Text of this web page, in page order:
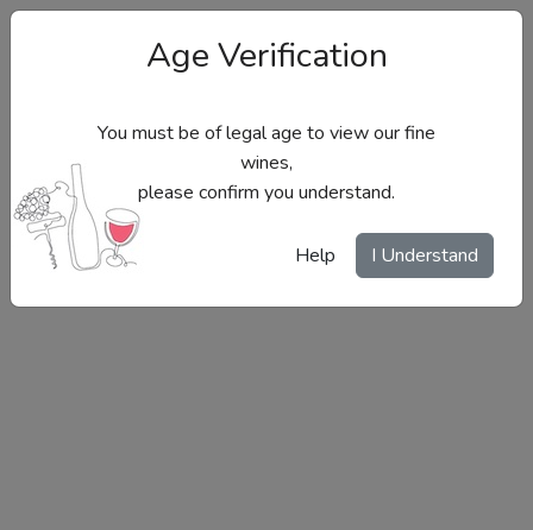
Site Menu
Age Verification
You must be of legal age to view our fine
wines,
please confirm you understand.
Help I Understand